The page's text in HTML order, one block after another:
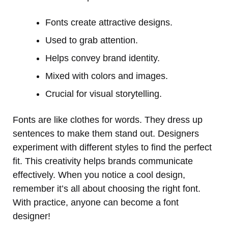
Fonts create attractive designs.
Used to grab attention.
Helps convey brand identity.
Mixed with colors and images.
Crucial for visual storytelling.
Fonts are like clothes for words. They dress up
sentences to make them stand out. Designers
experiment with different styles to find the perfect
fit. This creativity helps brands communicate
effectively. When you notice a cool design,
remember it’s all about choosing the right font.
With practice, anyone can become a font
designer!